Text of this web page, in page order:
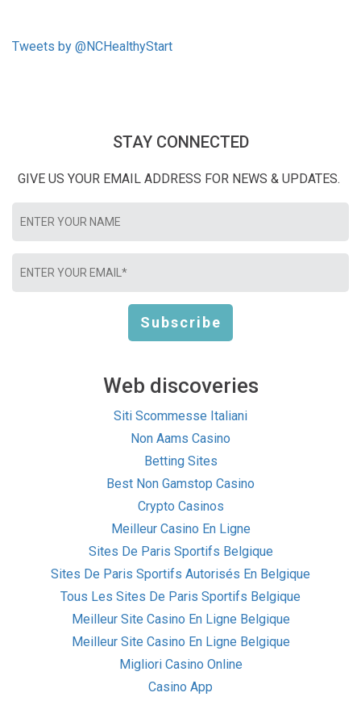
Tweets by @NCHealthyStart
STAY CONNECTED
GIVE US YOUR EMAIL ADDRESS FOR NEWS & UPDATES.
Web discoveries
Siti Scommesse Italiani
Non Aams Casino
Betting Sites
Best Non Gamstop Casino
Crypto Casinos
Meilleur Casino En Ligne
Sites De Paris Sportifs Belgique
Sites De Paris Sportifs Autorisés En Belgique
Tous Les Sites De Paris Sportifs Belgique
Meilleur Site Casino En Ligne Belgique
Meilleur Site Casino En Ligne Belgique
Migliori Casino Online
Casino App